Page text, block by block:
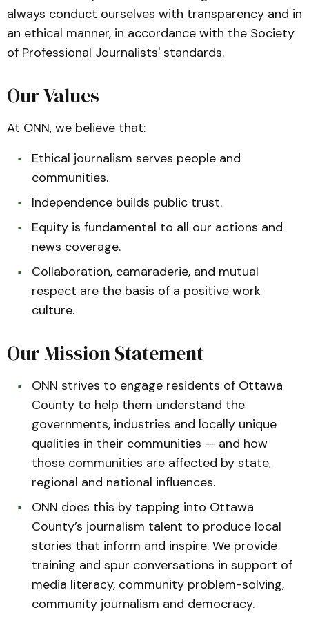
always conduct ourselves with transparency and in
an ethical manner, in accordance with the Society
of Professional Journalists' standards.
Our Values
At ONN, we believe that:
Ethical journalism serves people and
communities.
Independence builds public trust.
Equity is fundamental to all our actions and
news coverage.
Collaboration, camaraderie, and mutual
respect are the basis of a positive work
culture.
Our Mission Statement
ONN strives to engage residents of Ottawa
County to help them understand the
governments, industries and locally unique
qualities in their communities — and how
those communities are affected by state,
regional and national influences.
ONN does this by tapping into Ottawa
County’s journalism talent to produce local
stories that inform and inspire. We provide
training and spur conversations in support of
media literacy, community problem-solving,
community journalism and democracy.­­­­­­­­­­­­­­­­­­­­